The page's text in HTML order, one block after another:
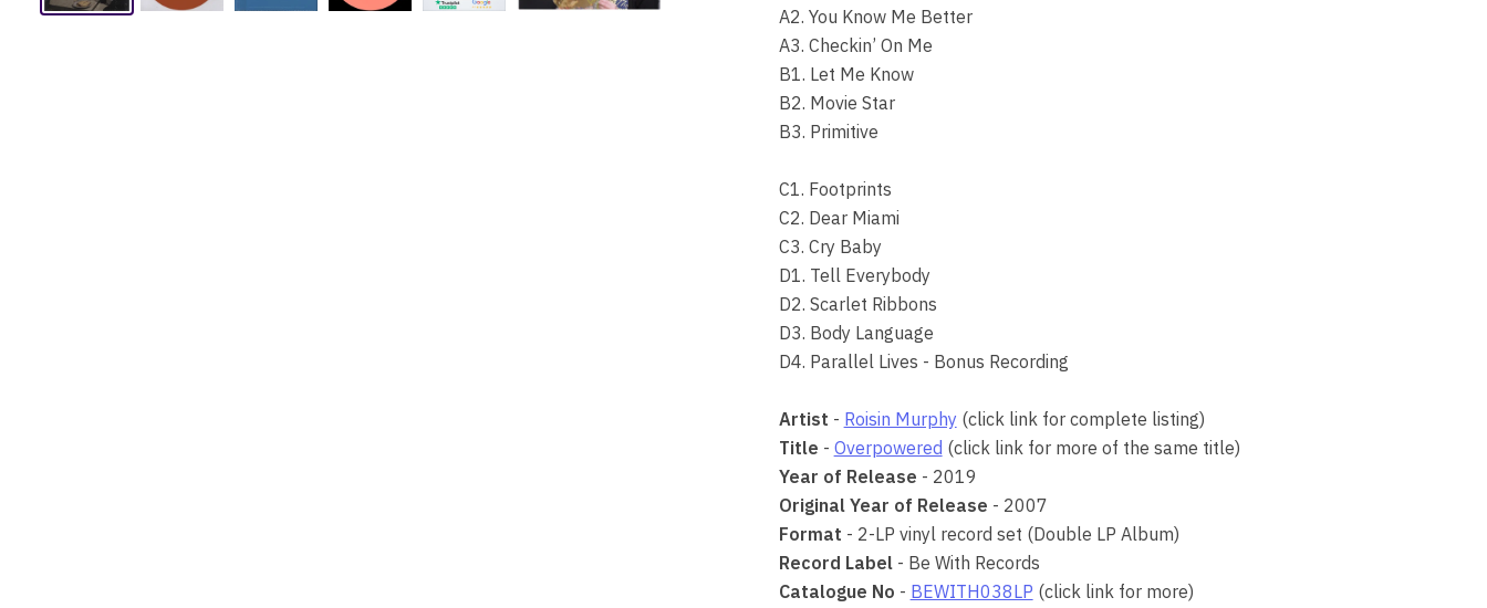
A2. You Know Me Better
A3. Checkin’ On Me
B1. Let Me Know
B2. Movie Star
B3. Primitive
C1. Footprints
C2. Dear Miami
C3. Cry Baby
D1. Tell Everybody
D2. Scarlet Ribbons
D3. Body Language
D4. Parallel Lives - Bonus Recording
Artist - Roisin Murphy (click link for complete listing)
Title - Overpowered (click link for more of the same title)
Year of Release - 2019
Original Year of Release - 2007
Format - 2-LP vinyl record set (Double LP Album)
Record Label- Be With Records
Catalogue No - BEWITH038LP (click link for more)